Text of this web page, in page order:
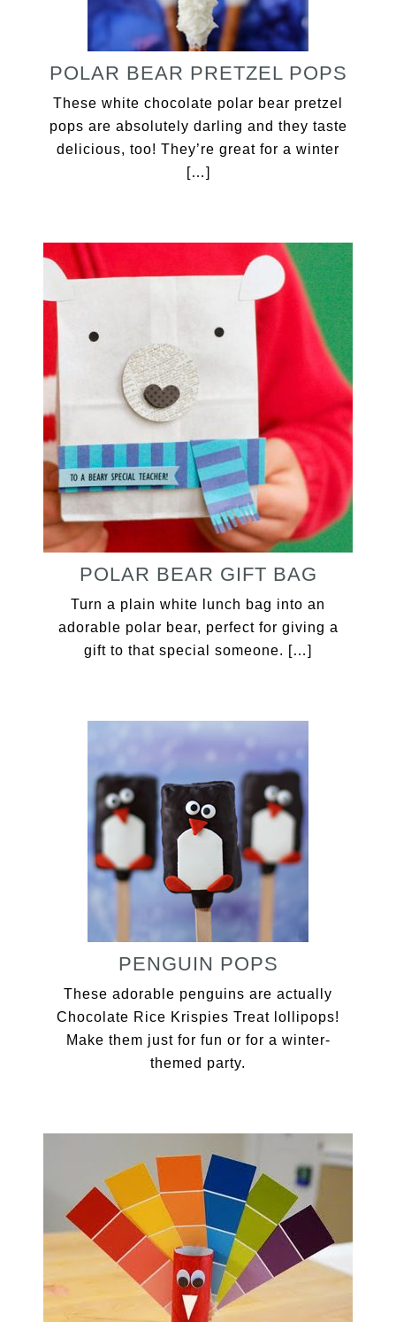
POLAR BEAR PRETZEL POPS
These white chocolate polar bear pretzel
pops are absolutely darling and they taste
delicious, too! They’re great for a winter
[…]
POLAR BEAR GIFT BAG
Turn a plain white lunch bag into an
adorable polar bear, perfect for giving a
gift to that special someone. […]
PENGUIN POPS
These adorable penguins are actually
Chocolate Rice Krispies Treat lollipops!
Make them just for fun or for a winter-
themed party.